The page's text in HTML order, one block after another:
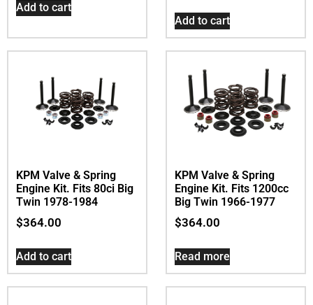
Add to cart
Add to cart
KPM Valve & Spring
Engine Kit. Fits 80ci Big
Twin 1978-1984
$364.00
Add to cart
KPM Valve & Spring
Engine Kit. Fits 1200cc
Big Twin 1966-1977
$364.00
Read more